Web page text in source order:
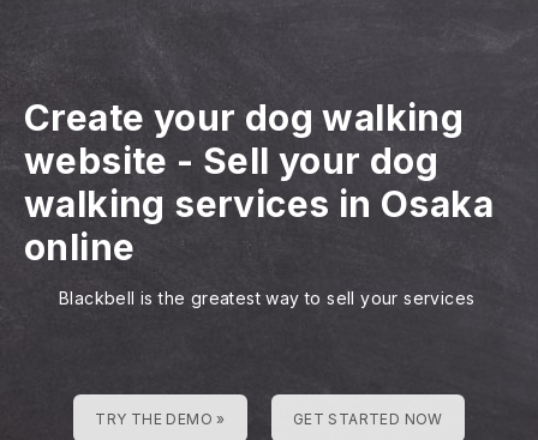
Create your dog walking
website - Sell your dog
walking services in Osaka
online
Blackbell is the greatest way to sell your services
TRY THE DEMO » GET STARTED NOW